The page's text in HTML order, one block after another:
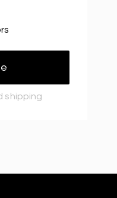
shipping